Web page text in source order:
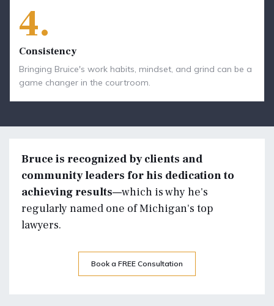
4.
Consistency
Bringing Bruice's work habits, mindset, and grind can be a
game changer in the courtroom.
Bruce is recognized by clients and
community leaders for his dedication to
achieving results—which is why he's
regularly named one of Michigan's top
lawyers.
Book a FREE Consultation